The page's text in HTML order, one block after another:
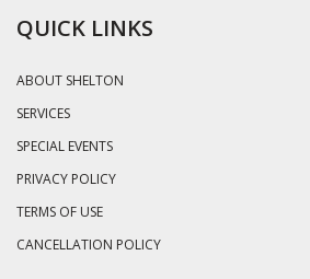
QUICK LINKS
ABOUT SHELTON
SERVICES
SPECIAL EVENTS
PRIVACY POLICY
TERMS OF USE
CANCELLATION POLICY